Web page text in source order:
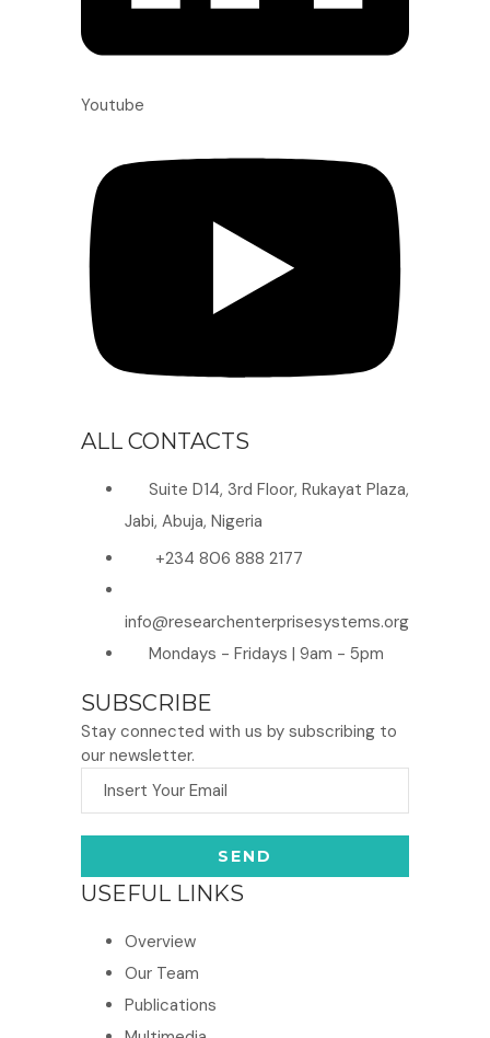
Youtube
ALL CONTACTS
Suite D14, 3rd Floor, Rukayat Plaza,
Jabi, Abuja, Nigeria
+234 806 888 2177
info@researchenterprisesystems.org
Mondays - Fridays | 9am - 5pm
SUBSCRIBE
Stay connected with us by subscribing to
our newsletter.
USEFUL LINKS
Overview
Our Team
Publications